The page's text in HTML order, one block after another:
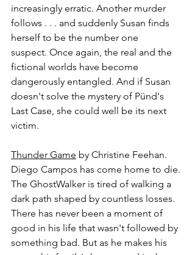
increasingly erratic. Another murder
follows . . . and suddenly Susan finds
herself to be the number one
suspect. Once again, the real and the
fictional worlds have become
dangerously entangled. And if Susan
doesn't solve the mystery of Pünd's
Last Case, she could well be its next
victim.
Thunder Game by Christine Feehan.
Diego Campos has come home to die.
The GhostWalker is tired of walking a
dark path shaped by countless losses.
There has never been a moment of
good in his life that wasn't followed by
something bad. But as he makes his